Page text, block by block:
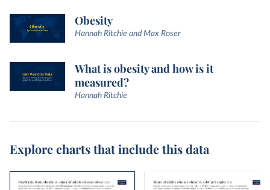
Obesity
Hannah Ritchie and Max Roser
What is obesity and how is it
measured?
Hannah Ritchie
Explore charts that include this data